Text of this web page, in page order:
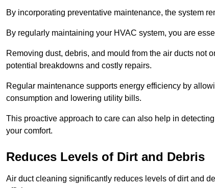
By incorporating preventative maintenance, the system
By regularly maintaining your HVAC system, you are
Removing dust, debris, and mould from the air ducts not
potential breakdowns and costly repairs.
Regular maintenance supports energy efficiency by
consumption and lowering utility bills.
This proactive approach to care can also help in
your comfort.
Reduces Levels of Dirt and Debris
Air duct cleaning significantly reduces levels of dirt and